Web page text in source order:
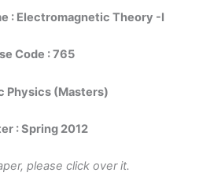
: Electromagnetic Theory -I
Code : 765
Physics (Masters)
: Spring 2012
please click over it.